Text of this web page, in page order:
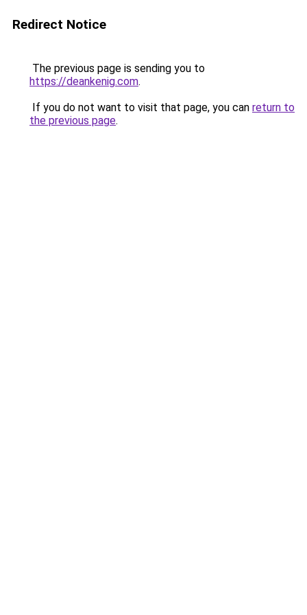
Redirect Notice
The previous page is sending you to
https://deankenig.com.
If you do not want to visit that page, you can return to
the previous page.